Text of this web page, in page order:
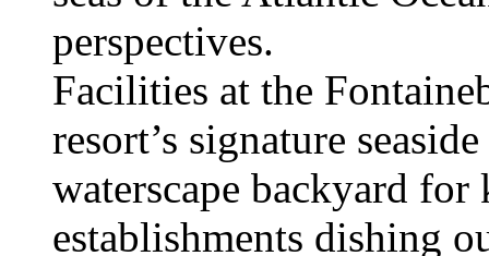
perspectives.
Facilities at the
resort’s signature
waterscape backyard
establishments dishing